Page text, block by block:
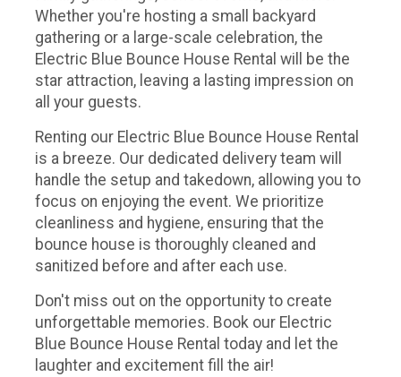
Whether you're hosting a small backyard
gathering or a large-scale celebration, the
Electric Blue Bounce House Rental will be the
star attraction, leaving a lasting impression on
all your guests.
Renting our Electric Blue Bounce House Rental
is a breeze. Our dedicated delivery team will
handle the setup and takedown, allowing you to
focus on enjoying the event. We prioritize
cleanliness and hygiene, ensuring that the
bounce house is thoroughly cleaned and
sanitized before and after each use.
Don't miss out on the opportunity to create
unforgettable memories. Book our Electric
Blue Bounce House Rental today and let the
laughter and excitement fill the air!